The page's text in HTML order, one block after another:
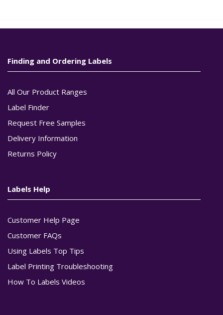
Finding and Ordering Labels
All Our Product Ranges
Label Finder
Request Free Samples
Delivery Information
Returns Policy
Labels Help
Customer Help Page
Customer FAQs
Using Labels Top Tips
Label Printing Troubleshooting
How To Labels Videos